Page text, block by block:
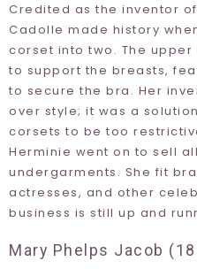
Credited as the inventor
Cadolle made history
corset into two. The
to support the breasts,
to secure the bra. Her
over style; it was a
corsets to be too
Herminie went on to sell
undergarments. She fit
actresses, and other
business is still up and
Mary Phelps Jacob